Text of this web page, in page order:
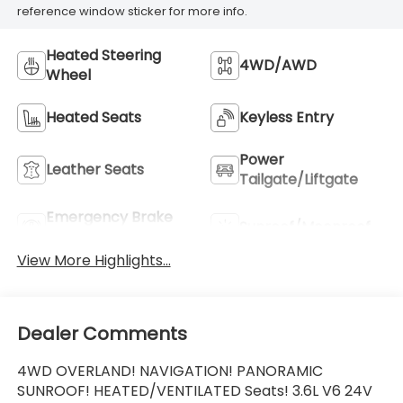
reference window sticker for more info.
Heated Steering
Wheel
4WD/AWD
Heated Seats Keyless Entry
Leather Seats
Power
Tailgate/Liftgate
Emergency Brake
View More Highlights...
Dealer Comments
4WD OVERLAND! NAVIGATION! PANORAMIC
SUNROOF! HEATED/VENTILATED Seats! 3.6L V6 24V